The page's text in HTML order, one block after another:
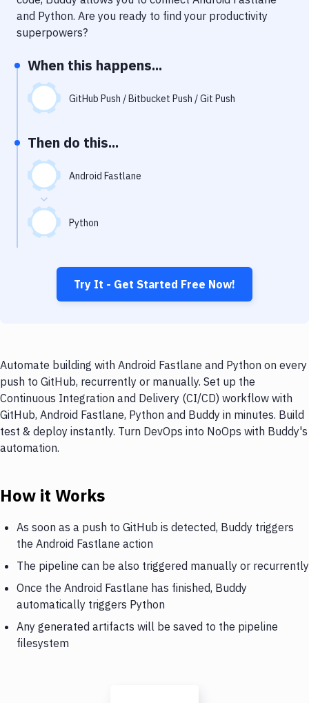
Notifications
Performance & App Monitoring
Uptime Monitoring
Git Hosting Services
Virtual Machine
and Python. Are you ready to find your productivity
superpowers?
When this happens...
GitHub Push / Bitbucket Push / Git Push
Then do this...
Android Fastlane
Python
Try It - Get Started Free Now!
Automate building with Android Fastlane and Python on every
push to GitHub, recurrently or manually. Set up the
Continuous Integration and Delivery (CI/CD) workflow with
GitHub, Android Fastlane, Python and Buddy in minutes. Build
test & deploy instantly. Turn DevOps into NoOps with Buddy's
automation.
How it Works
As soon as a push to GitHub is detected, Buddy triggers
the Android Fastlane action
The pipeline can be also triggered manually or recurrently
Once the Android Fastlane has finished, Buddy
automatically triggers Python
Any generated artifacts will be saved to the pipeline
filesystem